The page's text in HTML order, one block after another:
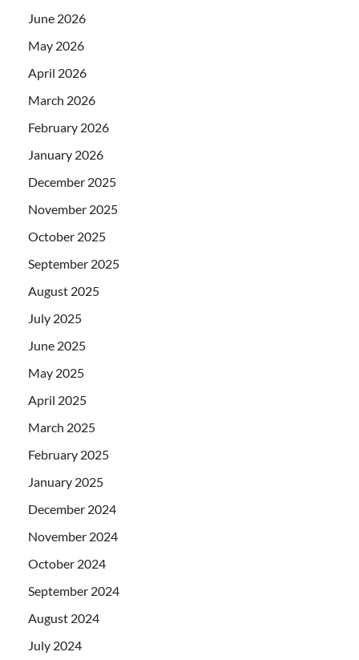
June 2026
May 2026
April 2026
March 2026
February 2026
January 2026
December 2025
November 2025
October 2025
September 2025
August 2025
July 2025
June 2025
May 2025
April 2025
March 2025
February 2025
January 2025
December 2024
November 2024
October 2024
September 2024
August 2024
July 2024